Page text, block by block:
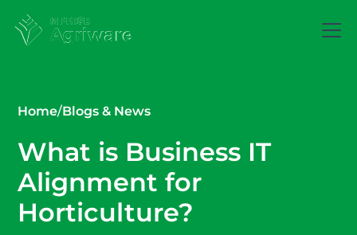
Home/Blogs & News
What is Business IT
Alignment for
Horticulture?